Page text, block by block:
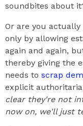
soundbites about
Or are you
only by allowing
again and again,
thereby giving the
needs to scrap
explicit
clear they're not
now on, we'll just